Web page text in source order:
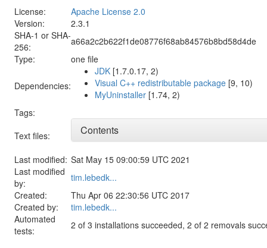
License:
Apache License 2.0
Version:
2.3.1
SHA-1 or SHA-
256:
a66a2c2b622f1de08776f68ab84576b8bd58d4de
Type:
one file
Dependencies:
JDK [1.7.0.17, 2)
Visual C++ redistributable package [9, 10)
MyUninstaller [1.74, 2)
Tags:
Text files:
Contents
Last modified: Sat May 15 09:00:59 UTC 2021
Last modified
by:
tim.lebedk...
Created:
Thu Apr 06 22:30:56 UTC 2017
Created by:
tim.lebedk...
Automated
tests:
2 of 3 installations succeeded, 2 of 2 removals